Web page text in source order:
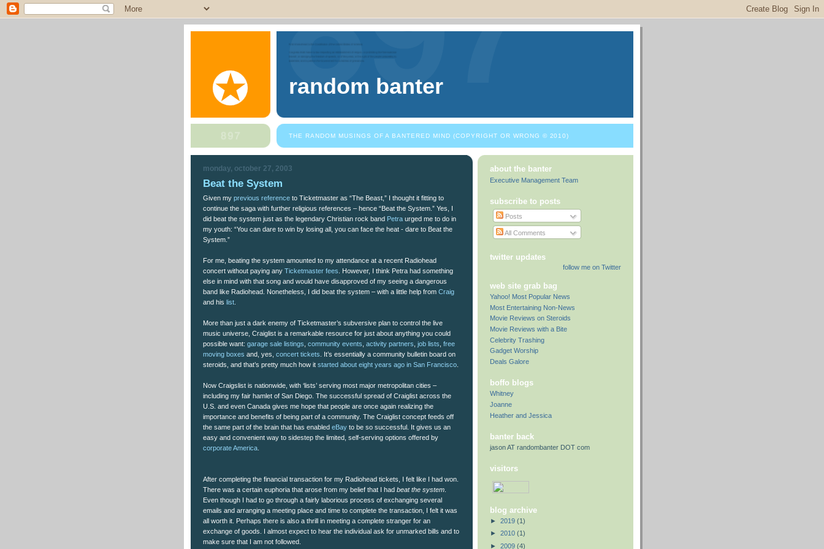
random banter
THE RANDOM MUSINGS OF A BANTERED MIND (COPYRIGHT OR WRONG © 2010)
monday, october 27, 2003
Beat the System
Given my previous reference to Ticketmaster as “The Beast,” I thought it fitting to
continue the saga with further religious references – hence “Beat the System.” Yes, I
did beat the system just as the legendary Christian rock band Petra urged me to do in
my youth: “You can dare to win by losing all, you can face the heat - dare to Beat the
System.”
For me, beating the system amounted to my attendance at a recent Radiohead
concert without paying any Ticketmaster fees . However, I think Petra had something
else in mind with that song and would have disapproved of my seeing a dangerous
band like Radiohead. Nonetheless, I did beat the system – with a little help from Craig
and his list
More than just a dark enemy of Ticketmaster’s subversive plan to control the live
music universe, Craiglist is a remarkable resource for just about anything you could
possible want: garage sale listings community events activity partners job lists free
moving boxes and, yes, concert tickets . It’s essentially a community bulletin board on
steroids, and that’s pretty much how it started about eight years ago in San Francisco
Now Craigslist is nationwide, with ‘lists’ serving most major metropolitan cities –
including my fair hamlet of San Diego. The successful spread of Craiglist across the
U.S. and even Canada gives me hope that people are once again realizing the
importance and benefits of being part of a community. The Craiglist concept feeds off
the same part of the brain that has enabled eBay to be so successful. It gives us an
easy and convenient way to sidestep the limited, self-serving options offered by
corporate America
After completing the financial transaction for my Radiohead tickets, I felt like I had won.
There was a certain euphoria that arose from my belief that I had beat the system
Even though I had to go through a fairly laborious process of exchanging several
emails and arranging a meeting place and time to complete the transaction, I felt it was
all worth it. Perhaps there is also a thrill in meeting a complete stranger for an
exchange of goods. I almost expect to hear the individual ask for unmarked bills and to
make sure that I am not followed.
about the banter
Executive Management Team
subscribe to posts
Posts
All Comments
twitter updates
follow me on Twitter
web site grab bag
Yahoo! Most Popular News
Most Entertaining Non-News
Movie Reviews on Steroids
Movie Reviews with a Bite
Celebrity Trashing
Gadget Worship
Deals Galore
boffo blogs
Whitney
Joanne
Heather and Jessica
banter back
jason AT randombanter DOT com
visitors
blog archive
► 2019 (1)
► 2010 (1)
► 2009 (4)